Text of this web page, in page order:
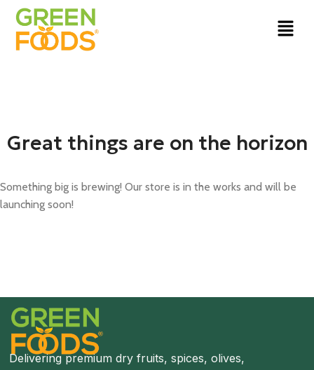
Great things are on the horizon
Something big is brewing! Our store is in the works and will be
launching soon!
Delivering premium dry fruits, spices, olives,